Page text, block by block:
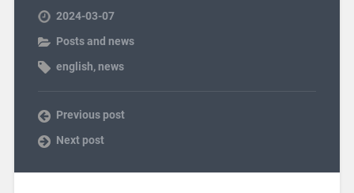
2024-03-07
Posts and news
english,news
Previous post
Next post